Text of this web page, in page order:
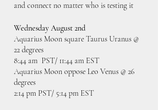
and connect no matter who is testing it
Wednesday August 2nd
Aquarius Moon square Taurus Uranus @
22 degrees
8:44 am  PST/ 11:44 am EST
Aquarius Moon oppose Leo Venus @ 26
degrees
2:14 pm PST/ 5:14 pm EST